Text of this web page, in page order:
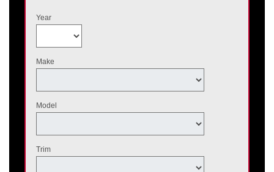
May not be combined with other offers. Void where prohibited. Ends August 31,
Year
Make
Model
Trim